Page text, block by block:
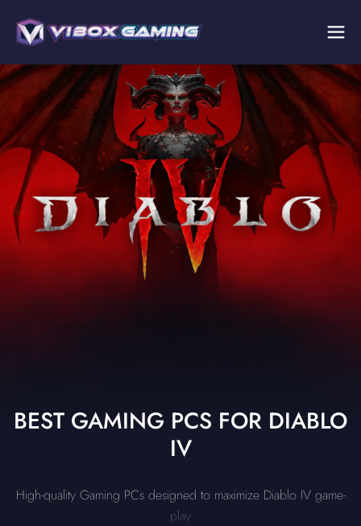
BEST GAMING PCS FOR DIABLO
IV
High-quality Gaming PCs designed to maximize Diablo IV game-
play